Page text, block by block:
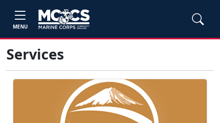
MENU
Services